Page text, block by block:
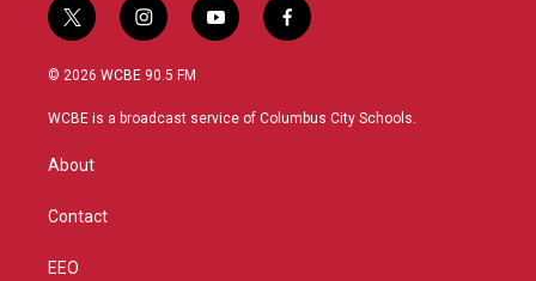
t
w
i
t
r
i
n
s
a
y
o
u
f
a
b
© 2026 WCBE 90.5 FM
WCBE is a broadcast service of Columbus City Schools.
About
Contact
EEO